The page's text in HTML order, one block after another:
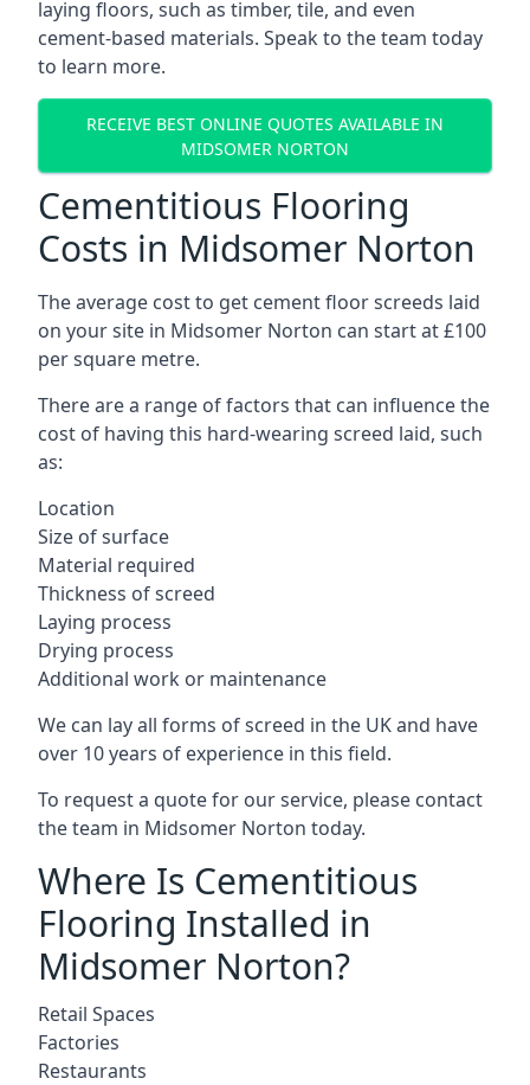
laying floors, such as timber, tile, and even
cement-based materials. Speak to the team today
to learn more.
RECEIVE BEST ONLINE QUOTES AVAILABLE IN
MIDSOMER NORTON
Cementitious Flooring
Costs in Midsomer Norton
The average cost to get cement floor screeds laid
on your site in Midsomer Norton can start at £100
per square metre.
There are a range of factors that can influence the
cost of having this hard-wearing screed laid, such
as:
Location
Size of surface
Material required
Thickness of screed
Laying process
Drying process
Additional work or maintenance
We can lay all forms of screed in the UK and have
over 10 years of experience in this field.
To request a quote for our service, please contact
the team in Midsomer Norton today.
Where Is Cementitious
Flooring Installed in
Midsomer Norton?
Retail Spaces
Factories
Restaurants